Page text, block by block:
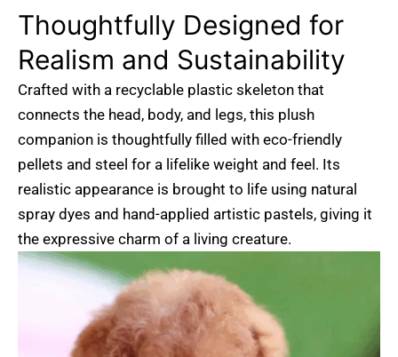
Thoughtfully Designed for
Realism and Sustainability
Crafted with a recyclable plastic skeleton that
connects the head, body, and legs, this plush
companion is thoughtfully filled with eco-friendly
pellets and steel for a lifelike weight and feel. Its
realistic appearance is brought to life using natural
spray dyes and hand-applied artistic pastels, giving it
the expressive charm of a living creature.